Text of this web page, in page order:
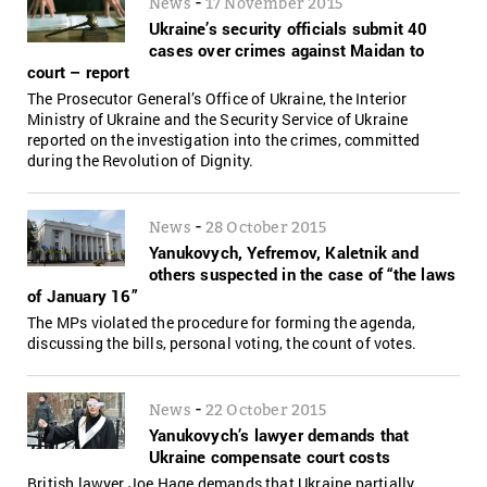
Ukraine’s security officials submit 40
cases over crimes against Maidan to
court – report
The Prosecutor General’s Office of Ukraine, the Interior
Ministry of Ukraine and the Security Service of Ukraine
reported on the investigation into the crimes, committed
during the Revolution of Dignity.
News - 28 October 2015
Yanukovych, Yefremov, Kaletnik and
others suspected in the case of “the laws
of January 16”
The MPs violated the procedure for forming the agenda,
discussing the bills, personal voting, the count of votes.
News - 22 October 2015
Yanukovych’s lawyer demands that
Ukraine compensate court costs